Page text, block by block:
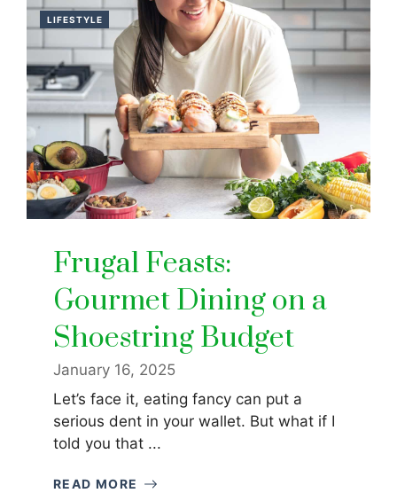
LIFESTYLE
Frugal Feasts:
Gourmet Dining on a
Shoestring Budget
January 16, 2025
Let’s face it, eating fancy can put a
serious dent in your wallet. But what if I
told you that ...
READ MORE